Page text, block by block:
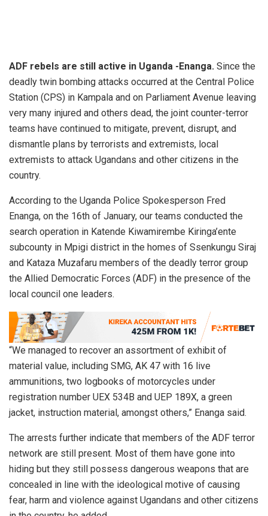
ADF rebels are still active in Uganda -Enanga. Since the
deadly twin bombing attacks occurred at the Central Police
Station (CPS) in Kampala and on Parliament Avenue leaving
very many injured and others dead, the joint counter-terror
teams have continued to mitigate, prevent, disrupt, and
dismantle plans by terrorists and extremists, local
extremists to attack Ugandans and other citizens in the
country.
According to the Uganda Police Spokesperson Fred
Enanga, on the 16th of January, our teams conducted the
search operation in Katende Kiwamirembe Kiringa’ente
subcounty in Mpigi district in the homes of Ssenkungu Siraj
and Kataza Muzafaru members of the deadly terror group
the Allied Democratic Forces (ADF) in the presence of the
local council one leaders.
“We managed to recover an assortment of exhibit of
material value, including SMG, AK 47 with 16 live
ammunitions, two logbooks of motorcycles under
registration number UEX 534B and UEP 189X, a green
jacket, instruction material, amongst others,” Enanga said.
The arrests further indicate that members of the ADF terror
network are still present. Most of them have gone into
hiding but they still possess dangerous weapons that are
concealed in line with the ideological motive of causing
fear, harm and violence against Ugandans and other citizens